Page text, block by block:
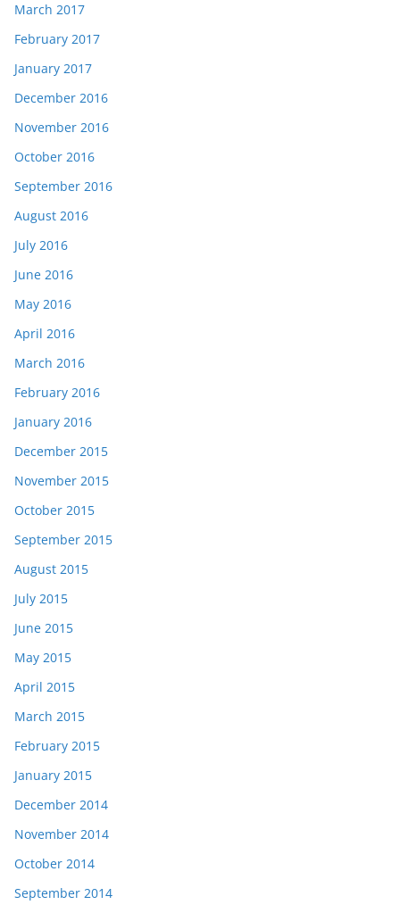
March 2017
February 2017
January 2017
December 2016
November 2016
October 2016
September 2016
August 2016
July 2016
June 2016
May 2016
April 2016
March 2016
February 2016
January 2016
December 2015
November 2015
October 2015
September 2015
August 2015
July 2015
June 2015
May 2015
April 2015
March 2015
February 2015
January 2015
December 2014
November 2014
October 2014
September 2014